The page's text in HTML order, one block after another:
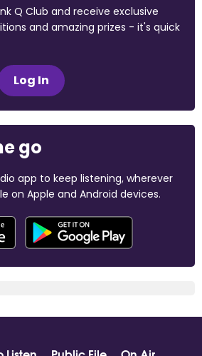
Q Club and receive exclusive
and amazing prizes - it's quick
Log In
go
app to keep listening, wherever
on Apple and Android devices.